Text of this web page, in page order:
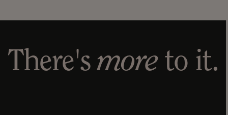
There'smoreto it.